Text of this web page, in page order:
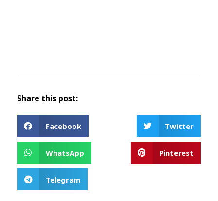
Share this post:
Facebook Twitter
WhatsApp Pinterest
Telegram